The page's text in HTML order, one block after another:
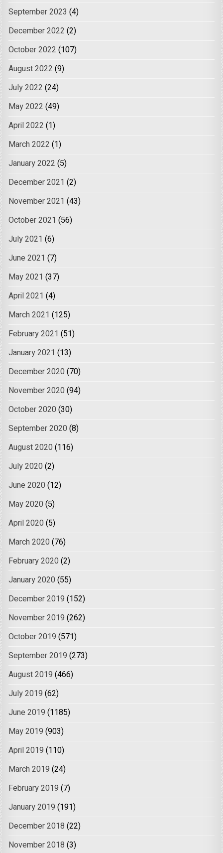
September 2023 (4)
December 2022 (2)
October 2022 (107)
August 2022 (9)
July 2022 (24)
May 2022 (49)
April 2022 (1)
March 2022 (1)
January 2022 (5)
December 2021 (2)
November 2021 (43)
October 2021 (56)
July 2021 (6)
June 2021 (7)
May 2021 (37)
April 2021 (4)
March 2021 (125)
February 2021 (51)
January 2021 (13)
December 2020 (70)
November 2020 (94)
October 2020 (30)
September 2020 (8)
August 2020 (116)
July 2020 (2)
June 2020 (12)
May 2020 (5)
April 2020 (5)
March 2020 (76)
February 2020 (2)
January 2020 (55)
December 2019 (152)
November 2019 (262)
October 2019 (571)
September 2019 (273)
August 2019 (466)
July 2019 (62)
June 2019 (1185)
May 2019 (903)
April 2019 (110)
March 2019 (24)
February 2019 (7)
January 2019 (191)
December 2018 (22)
November 2018 (3)